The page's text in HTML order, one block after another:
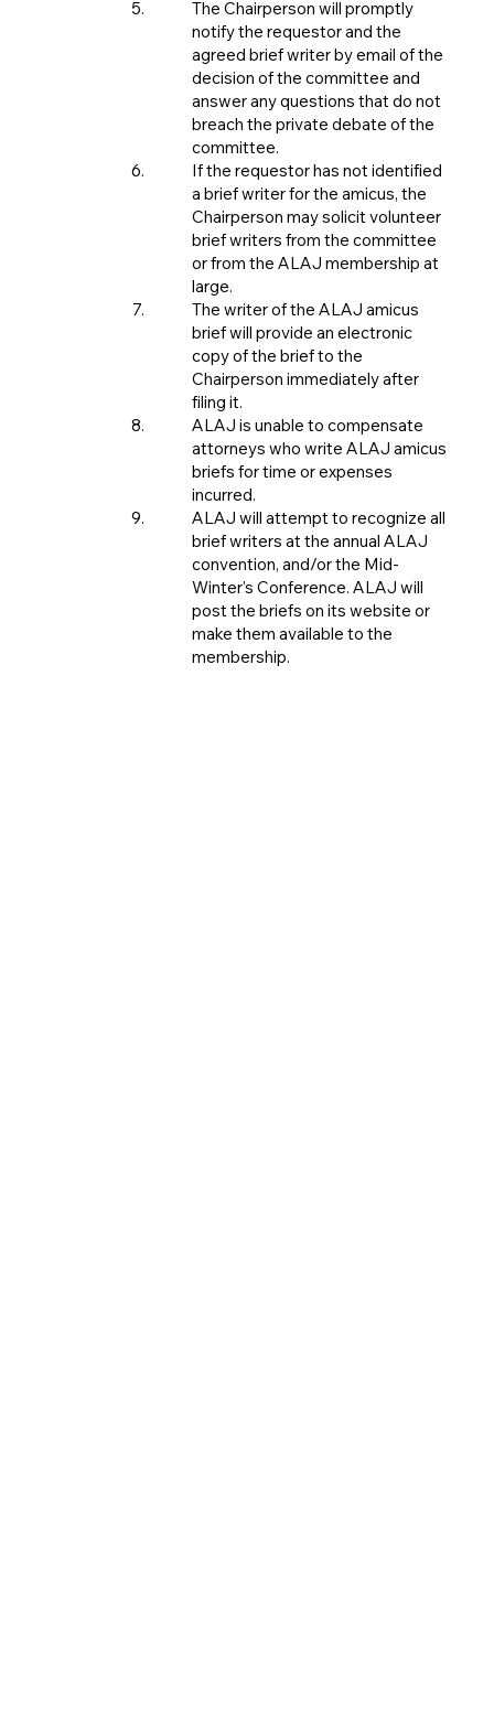
The Chairperson will promptly
notify the requestor and the
agreed brief writer by email of the
decision of the committee and
answer any questions that do not
breach the private debate of the
committee.
If the requestor has not identified
a brief writer for the amicus, the
Chairperson may solicit volunteer
brief writers from the committee
or from the ALAJ membership at
large.
The writer of the ALAJ amicus
brief will provide an electronic
copy of the brief to the
Chairperson immediately after
filing it.
ALAJ is unable to compensate
attorneys who write ALAJ amicus
briefs for time or expenses
incurred.
ALAJ will attempt to recognize all
brief writers at the annual ALAJ
convention, and/or the Mid-
Winter's Conference. ALAJ will
post the briefs on its website or
make them available to the
membership.